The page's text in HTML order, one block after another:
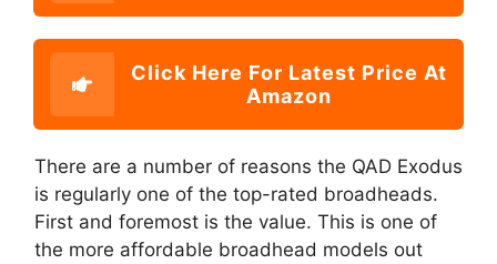
Click Here For Latest Price At
Amazon
There are a number of reasons the QAD Exodus
is regularly one of the top-rated broadheads.
First and foremost is the value. This is one of
the more affordable broadhead models out